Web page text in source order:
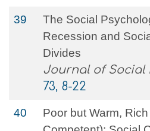
39
The Social
Recession and
Divides
Journal of Social
73, 8-22
40
Poor but Warm,